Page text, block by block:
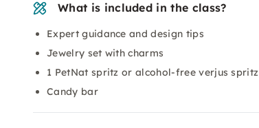
What is included in the class?
Expert guidance and design tips
Jewelry set with charms
1 PetNat spritz or alcohol-free verjus spritz
Candy bar